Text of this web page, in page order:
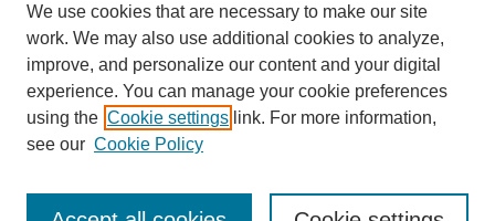
Journal Home
Submit Article
We use cookies that are necessary to make our site
work. We may also use additional cookies to analyze,
improve, and personalize our content and your digital
experience. You can manage your cookie preferences
using the Cookie settings link. For more information,
see our Cookie Policy